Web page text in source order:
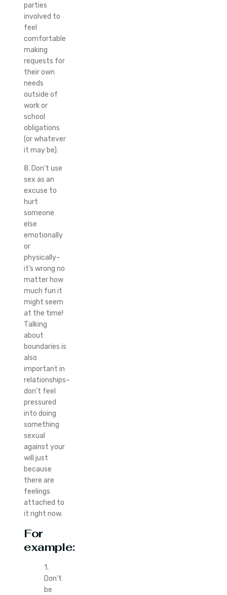
parties
involved to
feel
comfortable
making
requests for
their own
needs
outside of
work or
school
obligations
(or whatever
it may be).
8. Don’t use
sex as an
excuse to
hurt
someone
else
emotionally
or
physically–
it’s wrong no
matter how
much fun it
might seem
at the time!
Talking
about
boundaries is
also
important in
relationships–
don’t feel
pressured
into doing
something
sexual
against your
will just
because
there are
feelings
attached to
it right now.
For
example:
1.
Don’t
be